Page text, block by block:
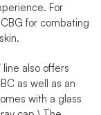
For
CBG for combating
line also offers
as well as an
with a glass